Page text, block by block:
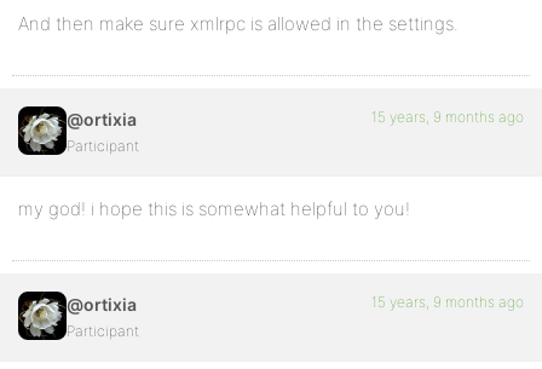
And then make sure xmlrpc is allowed in the settings.
@ortixia
Participant
15 years, 9 months ago
my god! i hope this is somewhat helpful to you!
@ortixia
Participant
15 years, 9 months ago